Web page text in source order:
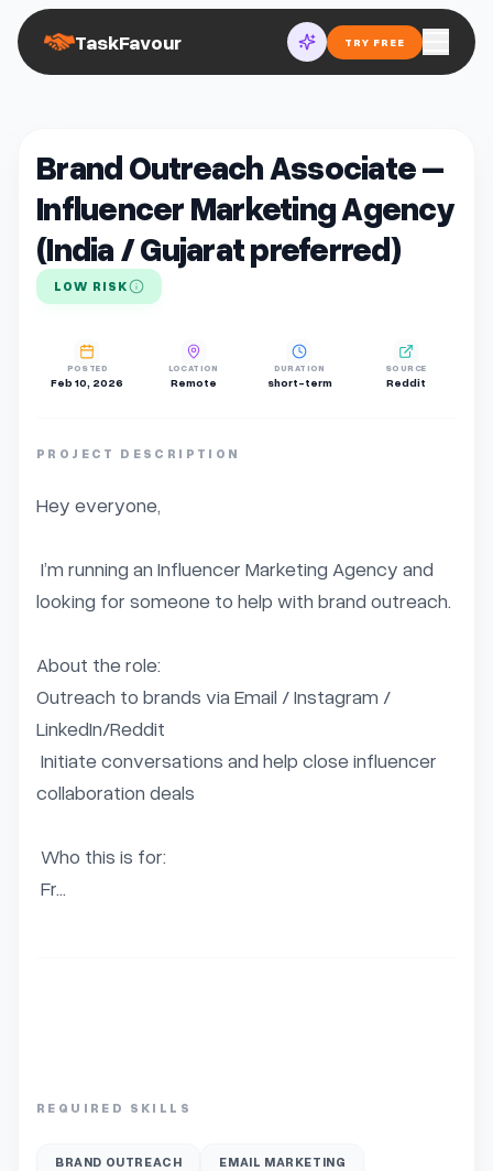
TaskFavour TRY FREE
Brand Outreach Associate –
Influencer Marketing Agency
(India / Gujarat preferred)
LOW RISK
POSTED
Feb 10, 2026
LOCATION
Remote
DURATION
short-term
SOURCE
Reddit
PROJECT DESCRIPTION
Hey everyone,
looking for someone to help with brand outreach.
About the role:
Outreach to brands via Email / Instagram /
LinkedIn/Reddit
collaboration deals
Fr...
REQUIRED SKILLS
BRAND OUTREACH EMAIL MARKETING